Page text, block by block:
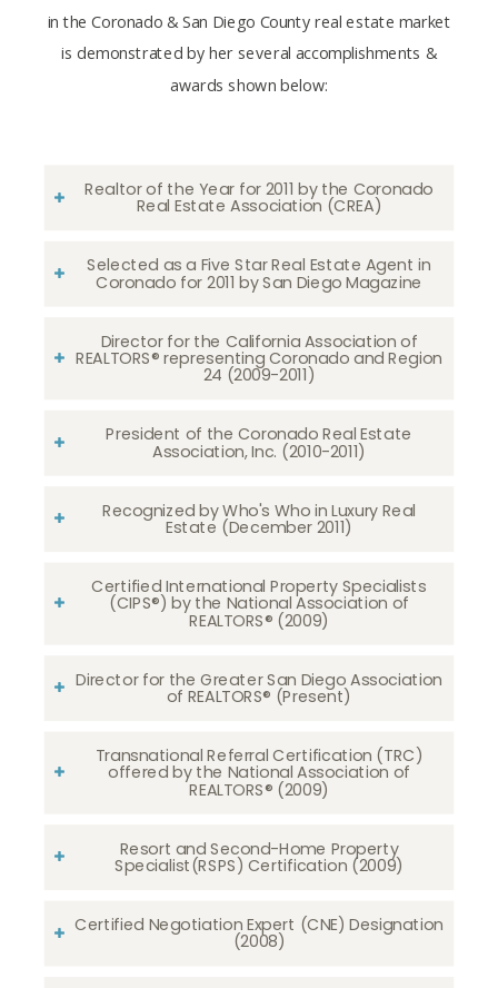
in the Coronado & San Diego County real estate market
is demonstrated by her several accomplishments &
awards shown below:
Realtor of the Year for 2011 by the Coronado
Real Estate Association (CREA)
Selected as a Five Star Real Estate Agent in
Coronado for 2011 by San Diego Magazine
Director for the California Association of
REALTORS® representing Coronado and Region
24 (2009-2011)
President of the Coronado Real Estate
Association, Inc. (2010-2011)
Recognized by Who's Who in Luxury Real
Estate (December 2011)
Certified International Property Specialists
(CIPS®) by the National Association of
REALTORS® (2009)
Director for the Greater San Diego Association
of REALTORS® (Present)
Transnational Referral Certification (TRC)
offered by the National Association of
REALTORS® (2009)
Resort and Second-Home Property
Specialist(RSPS) Certification (2009)
Certified Negotiation Expert (CNE) Designation
(2008)​​​​​​​